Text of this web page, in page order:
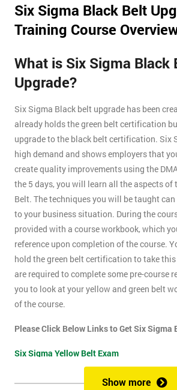
Six Sigma Black Belt
Training Course
What is Six Sigma Black
Upgrade?
Six Sigma Black belt upgrade has been
already holds the green belt certification
upgrade to the black belt certification. Six
high demand and shows employers that
create quality improvements using the
the 5 days, you will learn all the aspects of
Belt. The techniques you will be taught
to your business situation. During the
provided with a course workbook, which
reference upon completion of the course.
hold the green belt certification to take this
are required to complete some pre-course
you to look at your yellow and green belt
of the course.
Please Click Below Links to Get Six Sigma
Six Sigma Yellow Belt Exam
Six Sigma Green Belt Exam
Six Sigma Black Belt ExamShow more